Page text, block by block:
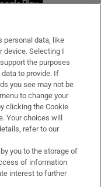
personal data, like
device. Selecting I
the purposes
to provide. If
you see may not be
to change your
clicking the Cookie
Your choices will
refer to our
you to the storage of
of information
interest to further